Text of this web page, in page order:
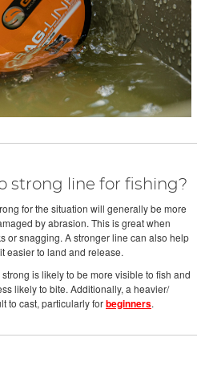
strong line for fishing?
for the situation will generally be more
by abrasion. This is great when
or snagging. A stronger line can also help
easier to land and release.
is likely to be more visible to fish and
likely to bite. Additionally, a heavier/
to cast, particularly forbeginners.